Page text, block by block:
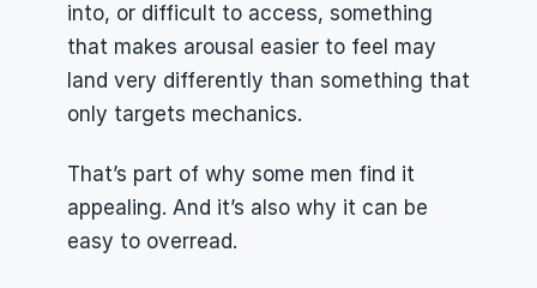
into, or difficult to access, something
that makes arousal easier to feel may
land very differently than something that
only targets mechanics.
That’s part of why some men find it
appealing. And it’s also why it can be
easy to overread.